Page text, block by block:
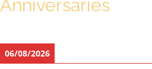
Anniversaries
06/08/2026